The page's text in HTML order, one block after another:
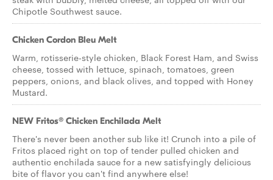
Chipotle Southwest sauce.
Chicken Cordon Bleu Melt
Warm, rotisserie-style chicken, Black Forest Ham, and Swiss
cheese, tossed with lettuce, spinach, tomatoes, green
peppers, onions, and black olives, and topped with Honey
Mustard.
NEW Fritos® Chicken Enchilada Melt
There's never been another sub like it! Crunch into a pile of
Fritos placed right on top of tender pulled chicken and
authentic enchilada sauce for a new satisfyingly delicious
bite of flavor you can't find anywhere else!